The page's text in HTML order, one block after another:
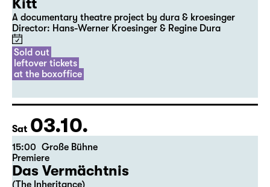
Kitt
A documentary theatre project by dura & kroesinger
Director: Hans-Werner Kroesinger & ­Regine Dura
Sold out
leftover tickets
at the boxoffice
Sat 03.10.
15:00 Große Bühne
Premiere
Das Vermächtnis
(The Inheritance)